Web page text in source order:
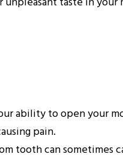
ability to open your
pain.
tooth can sometimes